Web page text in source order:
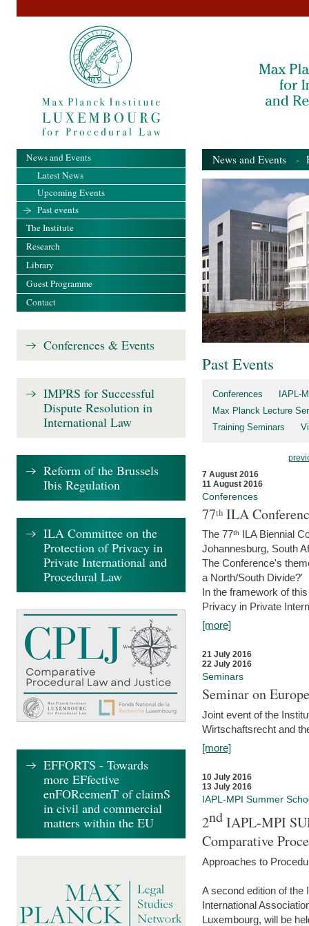
News and Events -
Past Events
Conferences
IAPL-
Max Planck Lecture
Training Seminars
7 August 2016
11 August 2016
Conferences
77ᵗʰ ILA
The 77ᵗʰ ILA Biennial
Johannesburg, South
The Conference's
a North/South Divide?'
In the framework of
Privacy in Private
[more]
21 July 2016
22 July 2016
Seminars
Seminar on
Joint event of the
Wirtschaftsrecht and
[more]
10 July 2016
13 July 2016
IAPL-MPI Summer
2ndIAPL-MPI
Comparative
Approaches to
A second edition of
International
Luxembourg, will be
News and Events
Latest News
Upcoming Events
Past events
The Institute
Research
Library
Guest Programme
Contact
Conferences & Events
IMPRS for Successful
Dispute Resolution in
International Law
Reform of the Brussels
Ibis Regulation
ILA Committee on the
Protection of Privacy in
Private International and
Procedural Law
EFFORTS - Towards
more EFfective
enFORcemenT of claimS
in civil and commercial
matters within the EU